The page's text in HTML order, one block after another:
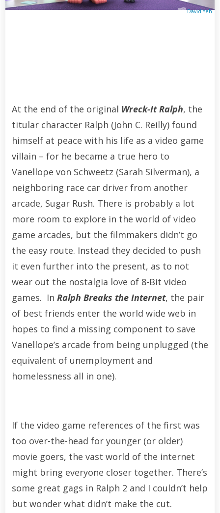
David Yeh
At the end of the original Wreck-It Ralph, the
titular character Ralph (John C. Reilly) found
himself at peace with his life as a video game
villain – for he became a true hero to
Vanellope von Schweetz (Sarah Silverman), a
neighboring race car driver from another
arcade, Sugar Rush. There is probably a lot
more room to explore in the world of video
game arcades, but the filmmakers didn’t go
the easy route. Instead they decided to push
it even further into the present, as to not
wear out the nostalgia love of 8-Bit video
games. In Ralph Breaks the Internet, the pair
of best friends enter the world wide web in
hopes to find a missing component to save
Vanellope’s arcade from being unplugged (the
equivalent of unemployment and
homelessness all in one).
If the video game references of the first was
too over-the-head for younger (or older)
movie goers, the vast world of the internet
might bring everyone closer together. There’s
some great gags in Ralph 2 and I couldn’t help
but wonder what didn’t make the cut.